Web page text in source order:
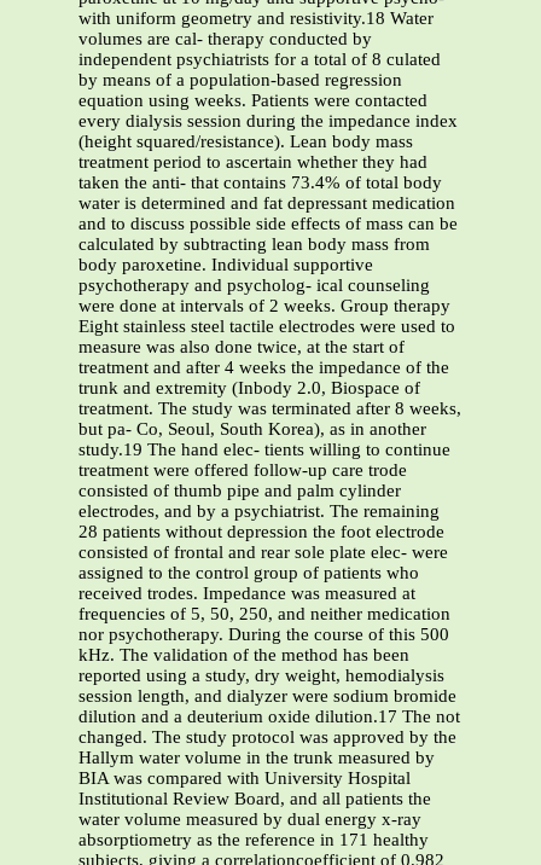
with uniform geometry and resistivity.18 Water
volumes are cal- therapy conducted by
independent psychiatrists for a total of 8 culated
by means of a population-based regression
equation using weeks. Patients were contacted
every dialysis session during the impedance index
(height squared/resistance). Lean body mass
treatment period to ascertain whether they had
taken the anti- that contains 73.4% of total body
water is determined and fat depressant medication
and to discuss possible side effects of mass can be
calculated by subtracting lean body mass from
body paroxetine. Individual supportive
psychotherapy and psycholog- ical counseling
were done at intervals of 2 weeks. Group therapy
Eight stainless steel tactile electrodes were used to
measure was also done twice, at the start of
treatment and after 4 weeks the impedance of the
trunk and extremity (Inbody 2.0, Biospace of
treatment. The study was terminated after 8 weeks,
but pa- Co, Seoul, South Korea), as in another
study.19 The hand elec- tients willing to continue
treatment were offered follow-up care trode
consisted of thumb pipe and palm cylinder
electrodes, and by a psychiatrist. The remaining
28 patients without depression the foot electrode
consisted of frontal and rear sole plate elec- were
assigned to the control group of patients who
received trodes. Impedance was measured at
frequencies of 5, 50, 250, and neither medication
nor psychotherapy. During the course of this 500
kHz. The validation of the method has been
reported using a study, dry weight, hemodialysis
session length, and dialyzer were sodium bromide
dilution and a deuterium oxide dilution.17 The not
changed. The study protocol was approved by the
Hallym water volume in the trunk measured by
BIA was compared with University Hospital
Institutional Review Board, and all patients the
water volume measured by dual energy x-ray
absorptiometry as the reference in 171 healthy
subjects, giving a correlationcoefficient of 0.982